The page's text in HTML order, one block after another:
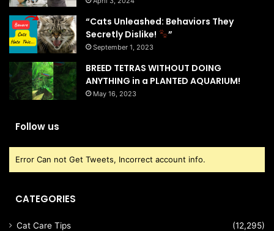
“Cats Unleashed: Behaviors They
Secretly Dislike!
”
September 1, 2023
BREED TETRAS WITHOUT DOING
ANYTHING in a PLANTED AQUARIUM!
May 16, 2023
Follow us
Error Can not Get Tweets, Incorrect account info.
CATEGORIES
Cat Care Tips
(12,295)